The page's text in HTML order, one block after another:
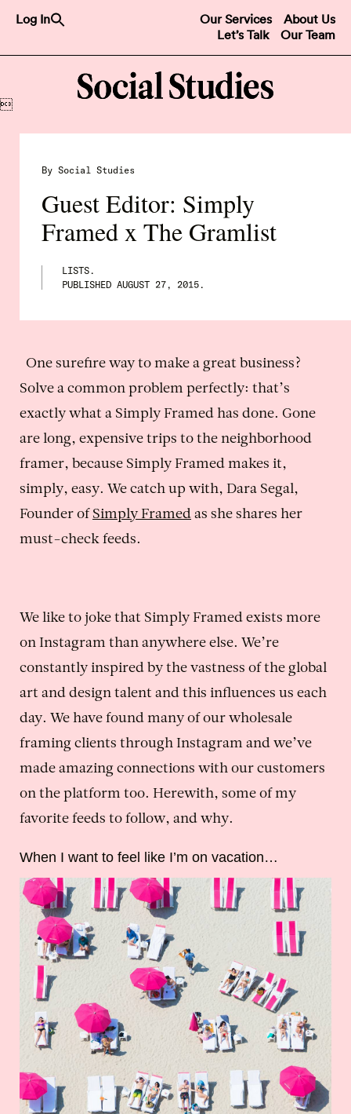
Log In About Us
Our Services
Our Team
Let’s Talk

By Social Studies
Guest Editor: Simply
Framed x The Gramlist
LISTS.
PUBLISHED AUGUST 27, 2015 .
One surefire way to make a great business?
Solve a common problem perfectly: that’s
exactly what a Simply Framed has done. Gone
are long, expensive trips to the neighborhood
framer, because Simply Framed makes it,
simply, easy. We catch up with, Dara Segal,
Founder of Simply Framed as she shares her
must-check feeds.
We like to joke that Simply Framed exists more
on Instagram than anywhere else. We’re
constantly inspired by the vastness of the global
art and design talent and this influences us each
day. We have found many of our wholesale
framing clients through Instagram and we’ve
made amazing connections with our customers
on the platform too. Herewith, some of my
favorite feeds to follow, and why.
When I want to feel like I’m on vacation…